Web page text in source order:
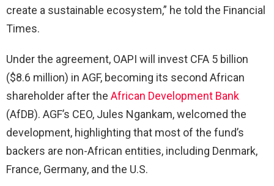
create a sustainable ecosystem,” he told the Financial
Times.
Under the agreement, OAPI will invest CFA 5 billion
($8.6 million) in AGF, becoming its second African
shareholder after the African Development Bank
(AfDB). AGF’s CEO, Jules Ngankam, welcomed the
development, highlighting that most of the fund’s
backers are non-African entities, including Denmark,
France, Germany, and the U.S.